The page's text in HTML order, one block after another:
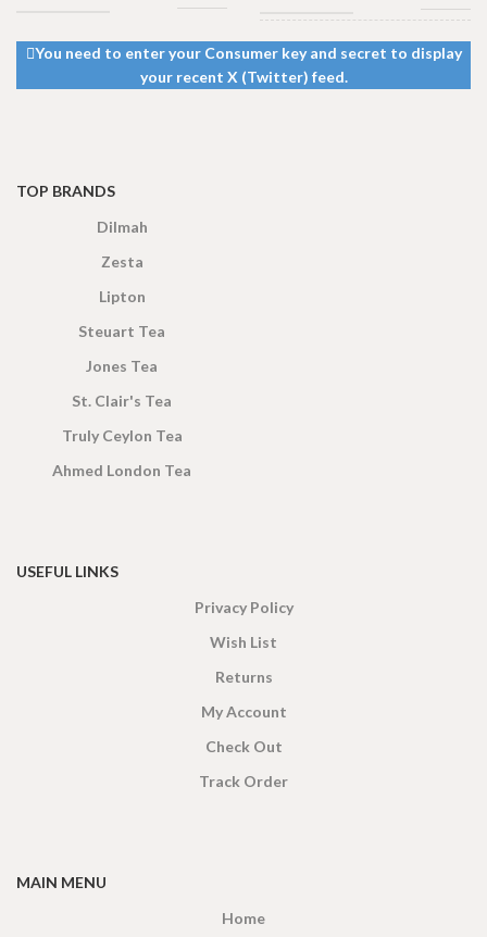
DIMENSIONS
13 × 8 ×
You need to enter your Consumer key and secret to display
your recent X (Twitter) feed.
TOP BRANDS
Dilmah
Zesta
Lipton
Steuart Tea
Jones Tea
St. Clair's Tea
Truly Ceylon Tea
Ahmed London Tea
USEFUL LINKS
Privacy Policy
Wish List
Returns
My Account
Check Out
Track Order
MAIN MENU
Home